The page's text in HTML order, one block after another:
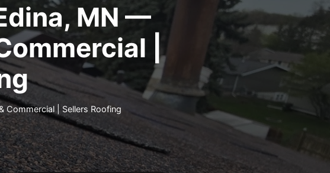
MN —
|
Commercial | Sellers Roofing